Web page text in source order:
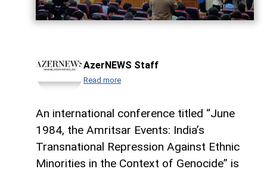
AzerNEWS Staff
Read more
An international conference titled “June
1984, the Amritsar Events: India’s
Transnational Repression Against Ethnic
Minorities in the Context of Genocide” is